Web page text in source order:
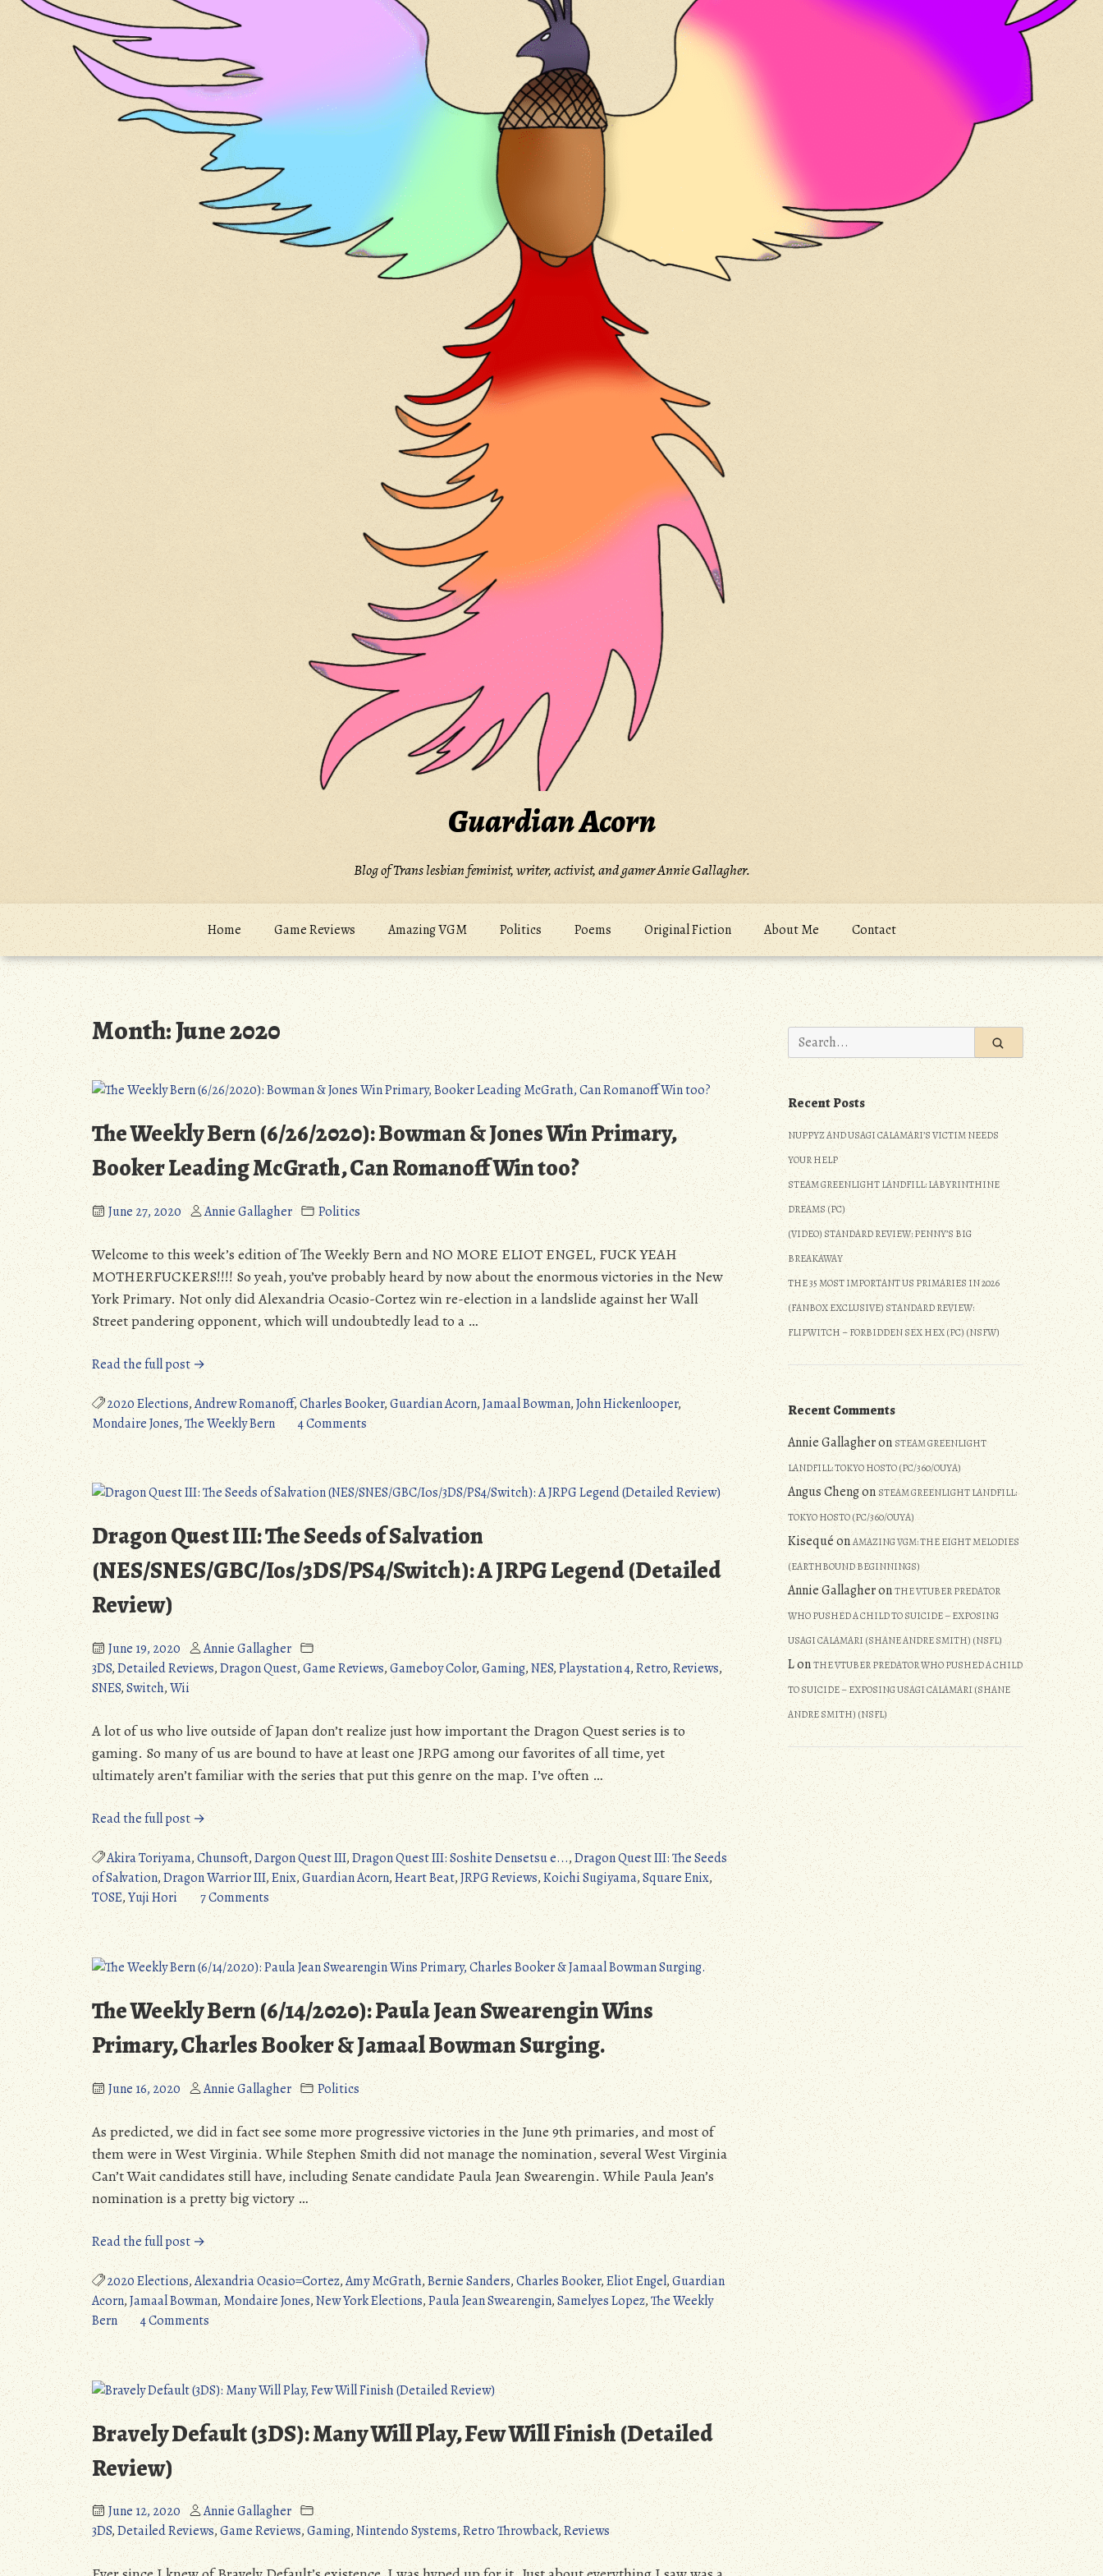
Guardian Acorn
Blog of Trans lesbian feminist, writer, activist, and gamer Annie Gallagher.
Home Game Reviews Amazing VGM Politics Poems Original Fiction About Me Contact
Month:June 2020
The Weekly Bern (6/26/2020): Bowman & Jones Win Primary,
Booker Leading McGrath, Can Romanoff Win too?
June 27, 2020 Annie Gallagher Politics
Welcome to this week’s edition of The Weekly Bern and NO MORE ELIOT ENGEL, FUCK YEAH
MOTHERFUCKERS!!!! So yeah, you’ve probably heard by now about the enormous victories in the New
York Primary. Not only did Alexandria Ocasio-Cortez win re-election in a landslide against her Wall
Street pandering opponent, which will undoubtedly lead to a …
Read the full post →“The
Weekly
Bern
(6/26/2020):
Bowman
&
Jones
Win
Primary,
Booker
Leading
McGrath,
Can
Romanoff
Win
too?”
2020 Elections,Andrew Romanoff,Charles Booker,Guardian Acorn,Jamaal Bowman,John Hickenlooper,
Mondaire Jones,The Weekly Bern 4 Commentson
The
Weekly
Bern
(6/26/2020):
Bowman
&
Jones
Win
Primary,
Booker
Leading
McGrath,
Can
Romanoff
Win
too?
Dragon Quest III: The Seeds of Salvation
(NES/SNES/GBC/Ios/3DS/PS4/Switch): A JRPG Legend (Detailed
Review)
June 19, 2020
Annie Gallagher
3DS,Detailed Reviews,Dragon Quest,Game Reviews,Gameboy Color,Gaming,NES,Playstation 4,Retro,Reviews,
SNES,Switch,Wii
A lot of us who live outside of Japan don’t realize just how important the Dragon Quest series is to
gaming. So many of us are bound to have at least one JRPG among our favorites of all time, yet
ultimately aren’t familiar with the series that put this genre on the map. I’ve often …
Read the full post →“Dragon
Quest
III:
The
Seeds
of
Salvation
(NES/SNES/GBC/Ios/3DS/PS4/Switch):
A
JRPG
Legend
(Detailed
Review)”
Akira Toriyama,Chunsoft,Dargon Quest III,Dragon Quest III: Soshite Densetsu e...,Dragon Quest III: The Seeds
of Salvation,Dragon Warrior III,Enix,Guardian Acorn,Heart Beat,JRPG Reviews,Koichi Sugiyama,Square Enix,
TOSE,Yuji Hori 7 Commentson
Dragon
Quest
III:
The
Seeds
of
Salvation
(NES/SNES/GBC/Ios/3DS/PS4/Switch):
A
JRPG
Legend
(Detailed
Review)
The Weekly Bern (6/14/2020): Paula Jean Swearengin Wins
Primary, Charles Booker & Jamaal Bowman Surging.
June 16, 2020 Annie Gallagher Politics
As predicted, we did in fact see some more progressive victories in the June 9th primaries, and most of
them were in West Virginia. While Stephen Smith did not manage the nomination, several West Virginia
Can’t Wait candidates still have, including Senate candidate Paula Jean Swearengin. While Paula Jean’s
nomination is a pretty big victory …
Read the full post →“The
Weekly
Bern
(6/14/2020):
Paula
Jean
Swearengin
Wins
Primary,
Charles
Booker
&
Jamaal
Bowman
Surging.”
2020 Elections,Alexandria Ocasio=Cortez,Amy McGrath,Bernie Sanders,Charles Booker,Eliot Engel,Guardian
Acorn,Jamaal Bowman,Mondaire Jones,New York Elections,Paula Jean Swearengin,Samelyes Lopez,The Weekly
Bern
4 Commentson
The
Weekly
Bern
(6/14/2020):
Paula
Jean
Swearengin
Wins
Primary,
Charles
Booker
&
Bravely Default (3DS): Many Will Play, Few Will Finish (Detailed
Review)
June 12, 2020
Annie Gallagher
3DS,Detailed Reviews,Game Reviews,Gaming,Nintendo Systems,Retro Throwback,Reviews
Search
for:
Recent Posts
NUPPYZ AND USAGI CALAMARI’S VICTIM NEEDS
YOUR HELP
STEAM GREENLIGHT LANDFILL: LABYRINTHINE
DREAMS (PC)
(VIDEO) STANDARD REVIEW: PENNY’S BIG
BREAKAWAY
THE 35 MOST IMPORTANT US PRIMARIES IN 2026
(FANBOX EXCLUSIVE) STANDARD REVIEW:
FLIPWITCH – FORBIDDEN SEX HEX (PC) (NSFW)
Recent Comments
Annie GallagheronSTEAM GREENLIGHT
LANDFILL: TOKYO HOSTO (PC/360/OUYA)
Angus ChengonSTEAM GREENLIGHT LANDFILL:
TOKYO HOSTO (PC/360/OUYA)
KisequéonAMAZING VGM: THE EIGHT MELODIES
(EARTHBOUND BEGINNINGS)
Annie GallagheronTHE VTUBER PREDATOR
WHO PUSHED A CHILD TO SUICIDE – EXPOSING
USAGI CALAMARI (SHANE ANDRE SMITH) (NSFL)
LonTHE VTUBER PREDATOR WHO PUSHED A CHILD
TO SUICIDE – EXPOSING USAGI CALAMARI (SHANE
ANDRE SMITH) (NSFL)